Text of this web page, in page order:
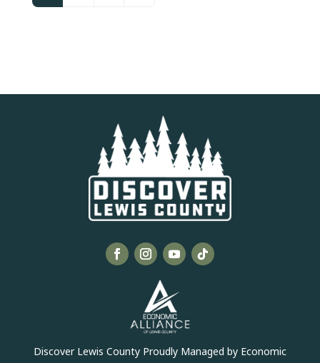
Discover Lewis County Proudly Managed by Economic